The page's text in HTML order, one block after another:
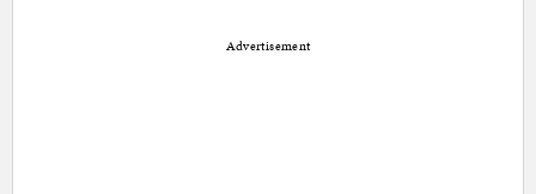
Advertisement